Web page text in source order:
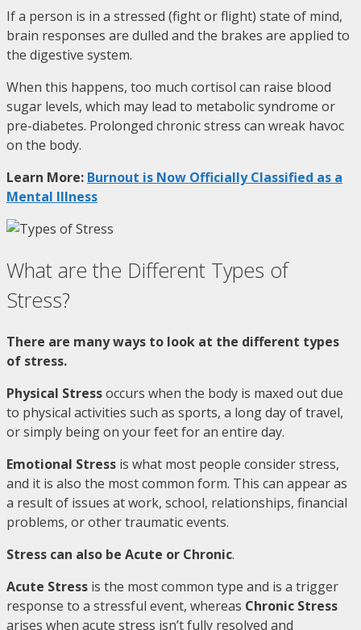
If a person is in a stressed (fight or flight) state of mind,
brain responses are dulled and the brakes are applied to
the digestive system.
When this happens, too much cortisol can raise blood
sugar levels, which may lead to metabolic syndrome or
pre-diabetes. Prolonged chronic stress can wreak havoc
on the body.
Learn More: Burnout is Now Officially Classified as a
Mental Illness
What are the Different Types of
Stress?
There are many ways to look at the different types
of stress.
Physical Stressoccurs when the body is maxed out due
to physical activities such as sports, a long day of travel,
or simply being on your feet for an entire day.
Emotional Stress is what most people consider stress,
and it is also the most common form. This can appear as
a result of issues at work, school, relationships, financial
problems, or other traumatic events.
Stress can also be Acute or Chronic.
Acute Stress is the most common type and is a trigger
response to a stressful event, whereas Chronic Stress
arises when acute stress isn’t fully resolved and